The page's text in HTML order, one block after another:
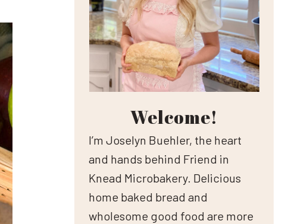
Welcome!
I’m Joselyn Buehler, the heart
and hands behind Friend in
Knead Microbakery. Delicious
home baked bread and
wholesome good food are more